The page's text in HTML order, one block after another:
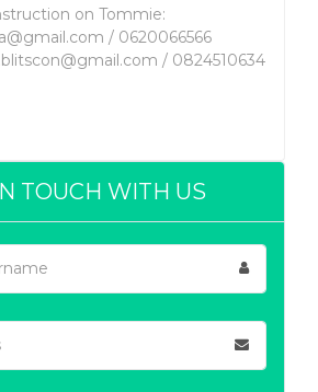
TOUCH WITH US
on Tommie:
/ 0620066566
/ 0824510634